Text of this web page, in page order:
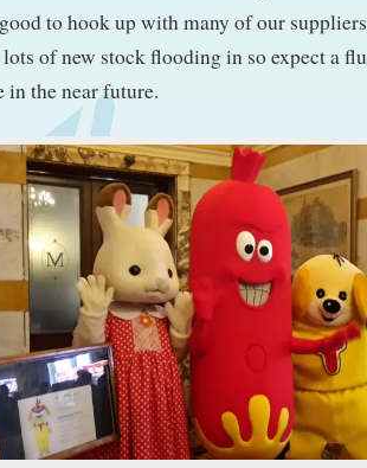
to hook up with many of our
lots of new stock flooding in so expect a
in the near future.